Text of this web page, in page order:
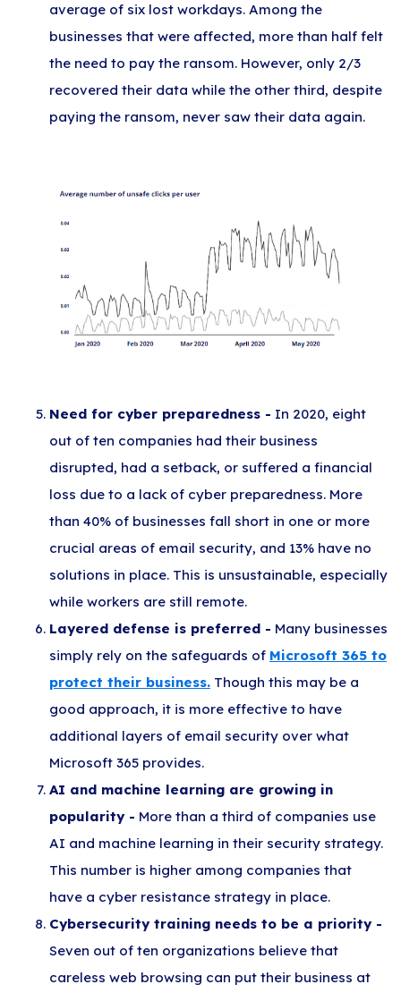
average of six lost workdays. Among the
businesses that were affected, more than half felt
the need to pay the ransom. However, only 2/3
recovered their data while the other third, despite
paying the ransom, never saw their data again.
Need for cyber preparedness - In 2020, eight
out of ten companies had their business
disrupted, had a setback, or suffered a financial
loss due to a lack of cyber preparedness. More
than 40% of businesses fall short in one or more
crucial areas of email security, and 13% have no
solutions in place. This is unsustainable, especially
while workers are still remote.
Layered defense is preferred - Many businesses
simply rely on the safeguards of Microsoft 365 to
protect their business. Though this may be a
good approach, it is more effective to have
additional layers of email security over what
Microsoft 365 provides.
AI and machine learning are growing in
popularity - More than a third of companies use
AI and machine learning in their security strategy.
This number is higher among companies that
have a cyber resistance strategy in place.
Cybersecurity training needs to be a priority -
Seven out of ten organizations believe that
careless web browsing can put their business at